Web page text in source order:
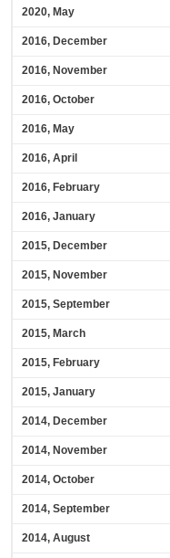
2020, May
2016, December
2016, November
2016, October
2016, May
2016, April
2016, February
2016, January
2015, December
2015, November
2015, September
2015, March
2015, February
2015, January
2014, December
2014, November
2014, October
2014, September
2014, August